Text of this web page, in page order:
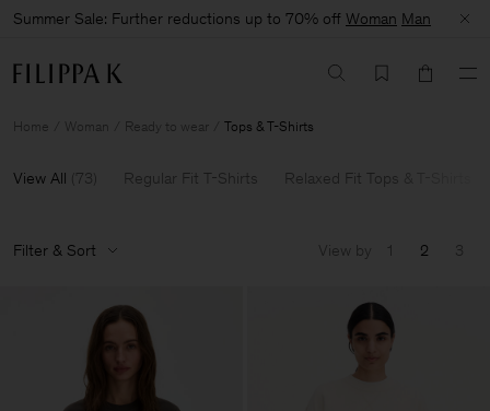
Summer Sale: Further reductions up to 70% off Woman Man
Home Woman Ready to wear Tops & T-Shirts
View All (73) Regular Fit T-Shirts Relaxed Fit Tops & T-Shirts
Filter & Sort View by 1 2 3